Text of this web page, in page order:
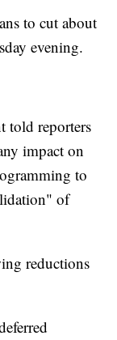
to cut about
evening.
told reporters
impact on
to
of
reductions